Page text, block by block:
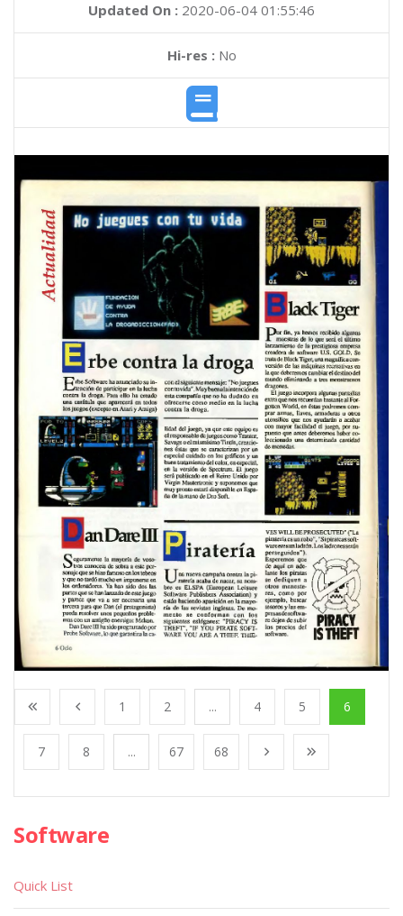
Updated On : 2020-06-04 01:55:46
Hi-res :No
1 2 ... 4 5 6
7 8 ... 67 68
Software
Quick List